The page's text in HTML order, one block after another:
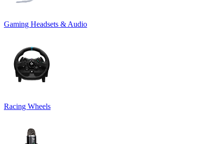
Gaming Headsets & Audio
Racing Wheels